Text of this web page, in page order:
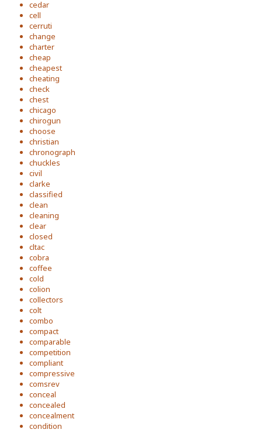
cedar
cell
cerruti
change
charter
cheap
cheapest
cheating
check
chest
chicago
chirogun
choose
christian
chronograph
chuckles
civil
clarke
classified
clean
cleaning
clear
closed
cltac
cobra
coffee
cold
colion
collectors
colt
combo
compact
comparable
competition
compliant
compressive
comsrev
conceal
concealed
concealment
condition